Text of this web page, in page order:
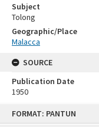
FORMAT: PANTUN
Subject
Tolong
Geographic/Place
Malacca
SOURCE
Publication Date
1950